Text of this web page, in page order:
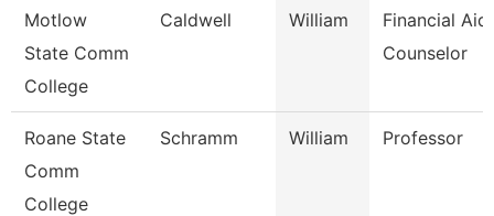
Motlow
State Comm
College
Caldwell William
Financial Aid
Counselor
Roane State
Comm
College
Schramm William Professor